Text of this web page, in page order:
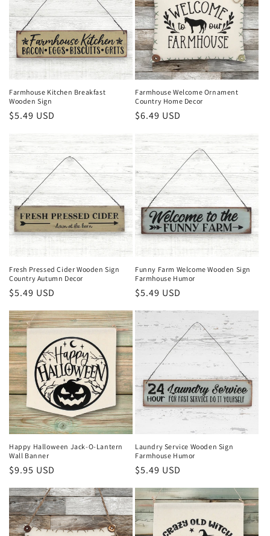
Farmhouse Kitchen Breakfast
Wooden Sign
Regular
$5.49 USD
Farmhouse Welcome Ornament
Country Home Decor
Regular
$6.49 USD
Fresh Pressed Cider Wooden Sign
Country Autumn Decor
Regular
$5.49 USD
Funny Farm Welcome Wooden Sign
Farmhouse Humor
Regular
$5.49 USD
Happy Halloween Jack-O-Lantern
Wall Banner
Regular
$9.95 USD
Laundry Service Wooden Sign
Farmhouse Humor
Regular
$5.49 USD